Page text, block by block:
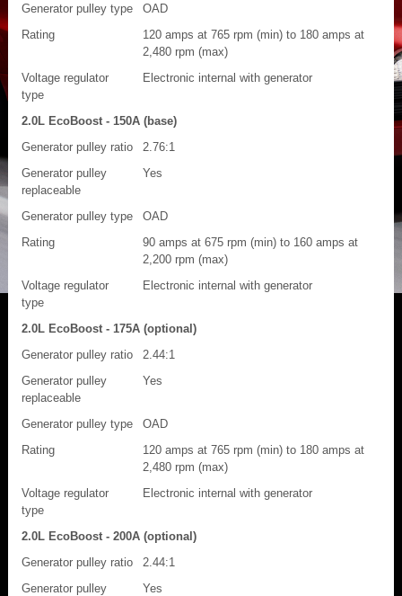
Generator pulley type
OAD
Rating
120 amps at 765 rpm (min) to 180 amps at
2,480 rpm (max)
Voltage regulator
type
Electronic internal with generator
2.0L EcoBoost - 150A (base)
Generator pulley ratio
2.76:1
Generator pulley
replaceable
Yes
Generator pulley type
OAD
Rating
90 amps at 675 rpm (min) to 160 amps at
2,200 rpm (max)
Voltage regulator
type
Electronic internal with generator
2.0L EcoBoost - 175A (optional)
Generator pulley ratio
2.44:1
Generator pulley
replaceable
Yes
Generator pulley type
OAD
Rating
120 amps at 765 rpm (min) to 180 amps at
2,480 rpm (max)
Voltage regulator
type
Electronic internal with generator
2.0L EcoBoost - 200A (optional)
Generator pulley ratio
2.44:1
Generator pulley
Yes